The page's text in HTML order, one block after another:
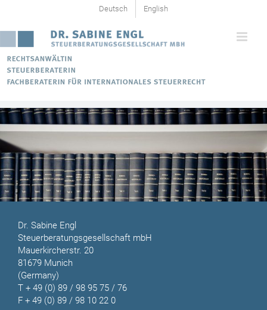
content
Deutsch English
Dr. Sabine Engl
Steuerberatungsgesellschaft mbH
Mauerkircherstr. 20
81679 Munich
(Germany)
T + 49 (0) 89 / 98 95 75 / 76
F + 49 (0) 89 / 98 10 22 0